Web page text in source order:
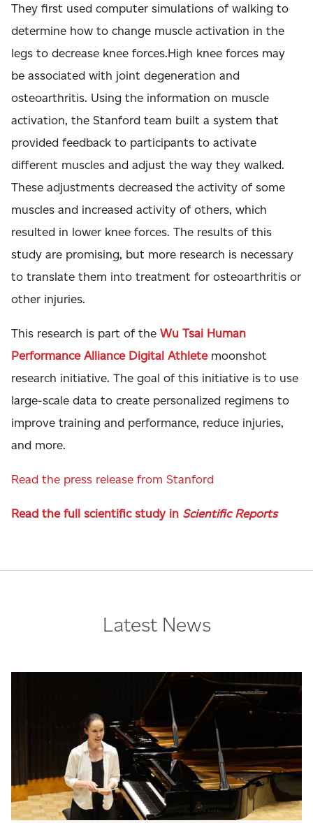
They first used computer simulations of walking to
determine how to change muscle activation in the
legs to decrease knee forces.High knee forces may
be associated with joint degeneration and
osteoarthritis. Using the information on muscle
activation, the Stanford team built a system that
provided feedback to participants to activate
different muscles and adjust the way they walked.
These adjustments decreased the activity of some
muscles and increased activity of others, which
resulted in lower knee forces. The results of this
study are promising, but more research is necessary
to translate them into treatment for osteoarthritis or
other injuries.
This research is part of theWu Tsai Human
Performance Alliance Digital Athletemoonshot
research initiative. The goal of this initiative is to use
large-scale data to create personalized regimens to
improve training and performance, reduce injuries,
and more.
Read the press release from Stanford
Read the full scientific study in Scientific Reports
Latest News